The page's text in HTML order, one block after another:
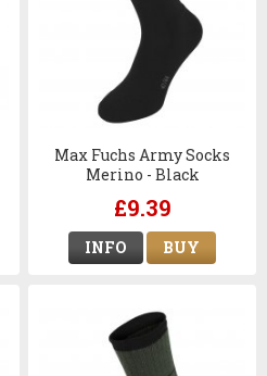
Max Fuchs Army Socks
Merino - Black
£9.39
INFO BUY